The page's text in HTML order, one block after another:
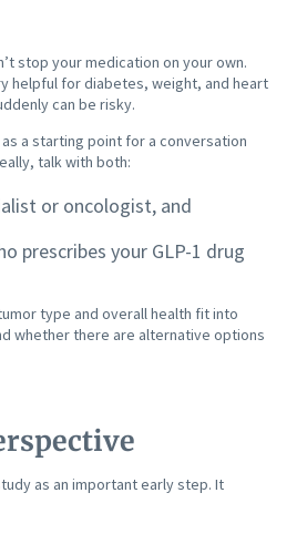
stop your medication on your own.
helpful for diabetes, weight, and heart
can be risky.
a starting point for a conversation
talk with both:
or oncologist, and
prescribes your GLP-1 drug
type and overall health fit into
whether there are alternative options
as an important early step. It